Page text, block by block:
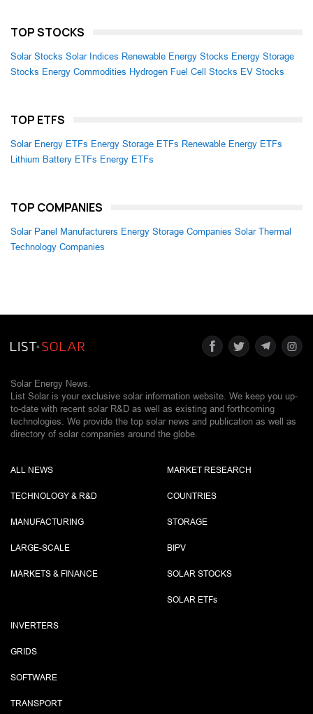
TOP STOCKS
Solar Stocks Solar Indices Renewable Energy Stocks Energy Storage
Stocks Energy Commodities Hydrogen Fuel Cell Stocks EV Stocks
TOP ETFS
Solar Energy ETFs Energy Storage ETFs Renewable Energy ETFs
Lithium Battery ETFs Energy ETFs
TOP COMPANIES
Solar Panel Manufacturers Energy Storage Companies Solar Thermal
Technology Companies
Solar Energy News.
List Solar is your exclusive solar information website. We keep you up-
to-date with recent solar R&D as well as existing and forthcoming
technologies. We provide the top solar news and publication as well as
directory of solar companies around the globe.
ALL NEWS
TECHNOLOGY & R&D
MANUFACTURING
LARGE-SCALE
MARKETS & FINANCE
MARKET RESEARCH
COUNTRIES
STORAGE
BIPV
SOLAR STOCKS
SOLAR ETFs
INVERTERS
GRIDS
SOFTWARE
TRANSPORT